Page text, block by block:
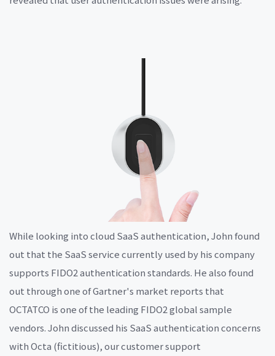
While looking into cloud SaaS authentication, John found
out that the SaaS service currently used by his company
supports FIDO2 authentication standards. He also found
out through one of Gartner's market reports that
OCTATCO is one of the leading FIDO2 global sample
vendors. John discussed his SaaS authentication concerns
with Octa (fictitious), our customer support